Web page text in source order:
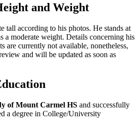
and Weight
tall according to his photos. He stands at
a moderate weight. Details concerning his
are currently not available, nonetheless,
and will be updated as soon as
of Mount Carmel HS and successfully
a degree in College/University